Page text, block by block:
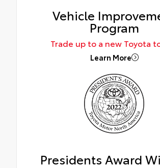
Vehicle
Program
Trade up to a new Toyota
Learn More
Presidents Award